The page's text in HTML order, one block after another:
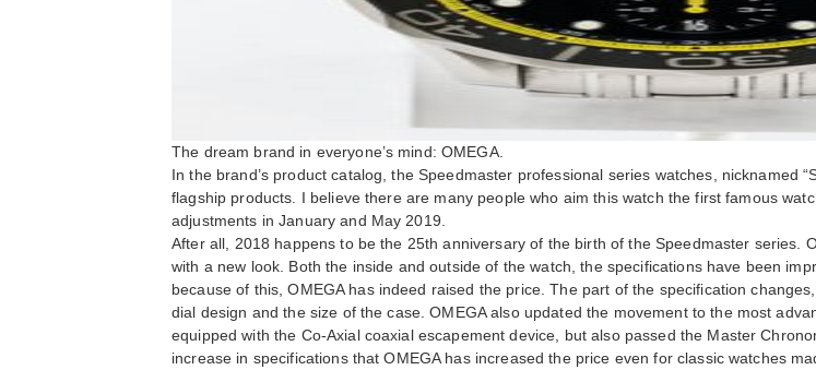
The dream brand in everyone’s mind: OMEGA.
In the brand’s product catalog, the Speedmaster professional series watches, nicknamed
flagship products. I believe there are many people who aim this watch the first famous
adjustments in January and May 2019.
After all, 2018 happens to be the 25th anniversary of the birth of the Speedmaster series.
with a new look. Both the inside and outside of the watch, the specifications have been
because of this, OMEGA has indeed raised the price. The part of the specification
dial design and the size of the case. OMEGA also updated the movement to the most
equipped with the Co-Axial coaxial escapement device, but also passed the Master
increase in specifications that OMEGA has increased the price even for classic watches